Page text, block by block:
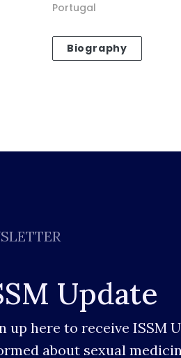
Portugal
Biography
Update
up here to receive ISSM
about sexual